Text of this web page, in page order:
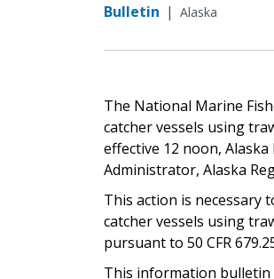
Bulletin | Alaska
The National Marine
catcher vessels using
effective 12 noon,
Administrator, Alaska
This action is necessary
catcher vessels using
pursuant to 50 CFR
This information bulletin